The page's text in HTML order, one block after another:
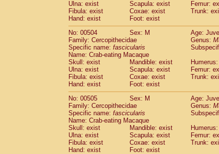
Ulna: exist
Scapula: exist
Femur:
Fibula: exist
Coxae: exist
Trunk:
Hand: exist
Foot: exist
No: 00504
Sex: M
Age:
Family: Cercopithecidae
Genus:
Specific name: fascicularis
Name: Crab-eating Macaque
Skull: exist
Mandible: exist
Ulna: exist
Scapula: exist
Femur:
Fibula: exist
Coxae: exist
Trunk:
Hand: exist
Foot: exist
No: 00505
Sex: M
Age:
Family: Cercopithecidae
Genus:
Specific name: fascicularis
Name: Crab-eating Macaque
Skull: exist
Mandible: exist
Ulna: exist
Scapula: exist
Femur:
Fibula: exist
Coxae: exist
Trunk:
Hand: exist
Foot: exist